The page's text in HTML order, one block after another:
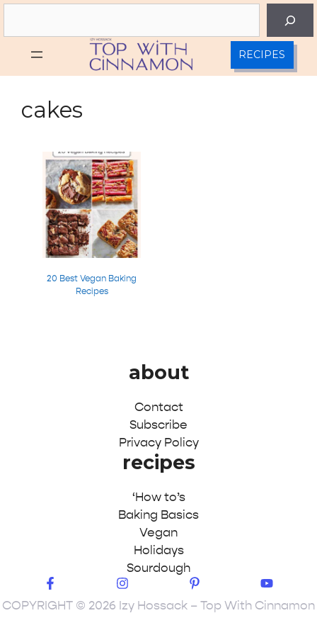
Skip
RECIPES
cakes
20 Best Vegan Baking
Recipes
about
Contact
Subscribe
Privacy Policy
recipes
‘How to’s
Baking Basics
Vegan
Holidays
Sourdough
COPYRIGHT © 2026 Izy Hossack – Top With Cinnamon